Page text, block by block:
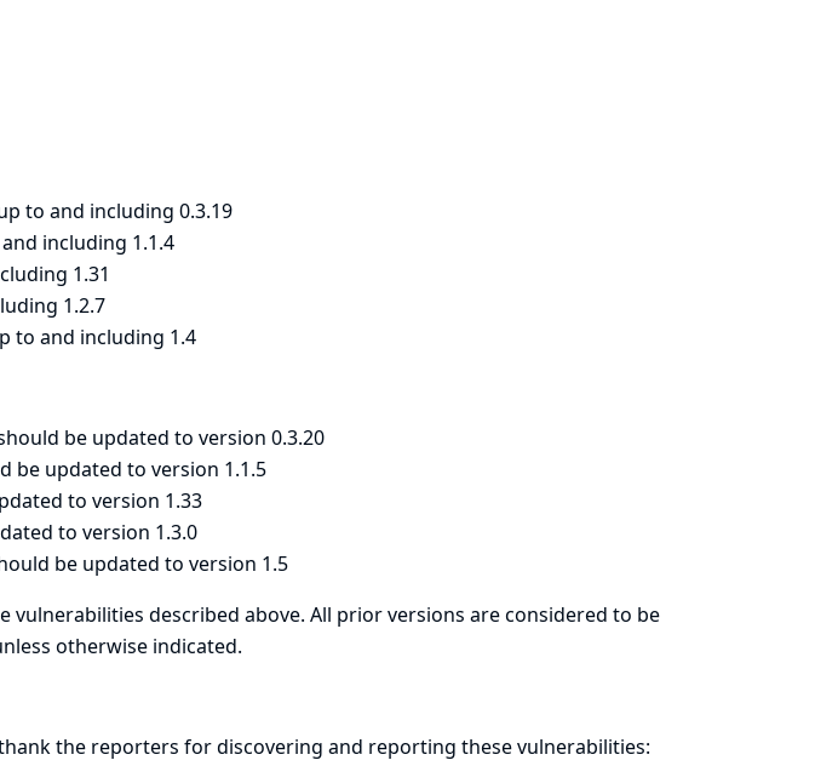
to and including 0.3.19
including 1.1.4
1.31
1.2.7
to and including 1.4
be updated to version 0.3.20
be updated to version 1.1.5
to version 1.33
to version 1.3.0
be updated to version 1.5
vulnerabilities described above. All prior versions are considered to be
otherwise indicated.
the reporters for discovering and reporting these vulnerabilities: